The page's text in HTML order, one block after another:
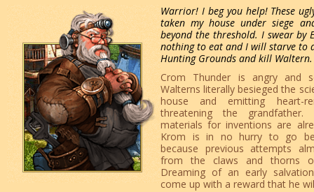
Warrior! I beg you help! These
taken my house under siege
beyond the threshold. I swear by
nothing to eat and I will starve to
Hunting Grounds and kill Waltern.
Crom Thunder is angry and
Walterns literally besieged the
house and emitting heart-
threatening the grandfather.
materials for inventions are
Krom is in no hurry to go
because previous attempts
from the claws and thorns
Dreaming of an early
come up with a reward that he